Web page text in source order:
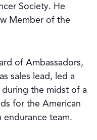
Society. He
Member of the
of Ambassadors,
sales lead, led a
during the midst of a
for the American
team.